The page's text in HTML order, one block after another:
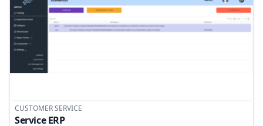
CUSTOMER SERVICE
Service ERP